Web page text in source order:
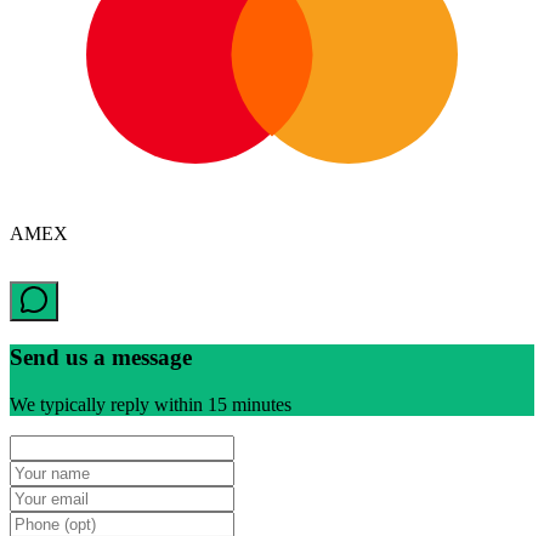
AMEX
Send us a message
We typically reply within 15 minutes